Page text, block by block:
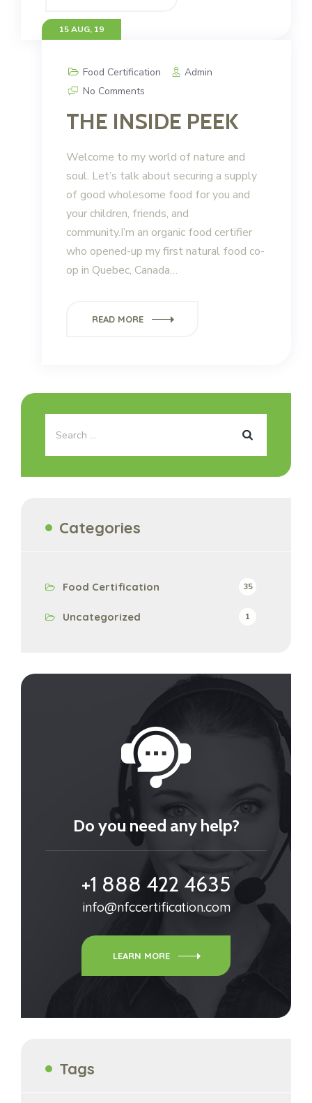
15 AUG, 19
Food Certification
Admin
No Comments
THE INSIDE PEEK
Welcome to my world of nature and
soul. Let’s talk about securing a supply
of good wholesome food for you and
your children, friends, and
community.I’m an organic food certifier
who opened-up my first natural food co-
op in Quebec, Canada…
READ MORE
Categories
Food Certification 35
Uncategorized 1
Do you need any help?
+1 888 422 4635
info@nfccertification.com
LEARN MORE
Tags